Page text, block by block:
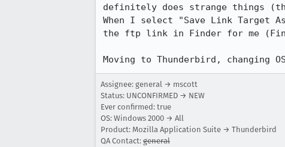
definitely does strange things
When I select "Save Link Target
the ftp link in Finder for me
Moving to Thunderbird, changing
Assignee: general → mscott
Status: UNCONFIRMED → NEW
Ever confirmed: true
OS: Windows 2000 → All
Product: Mozilla Application Suite → Thunderbird
QA Contact: general